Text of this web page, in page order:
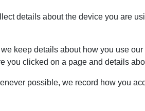
details about the device you are
keep details about how you use
you clicked on a page and details
possible, we record how you